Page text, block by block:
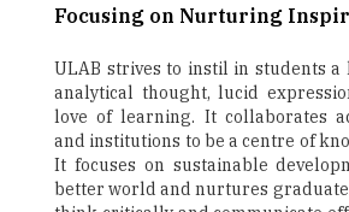
Focusing on Nurturing
ULAB strives to instil in students a
analytical thought, lucid
love of learning. It collaborates
and institutions to be a centre of
It focuses on sustainable
better world and nurtures